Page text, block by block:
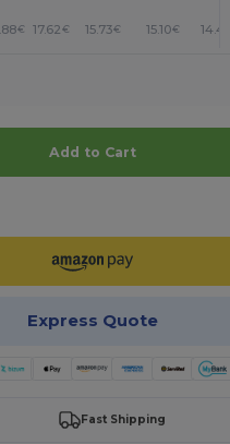
€ 17.62€ 15.73€ 15.10€ 14.47
Add to Cart
Express Quote
Fast Shipping